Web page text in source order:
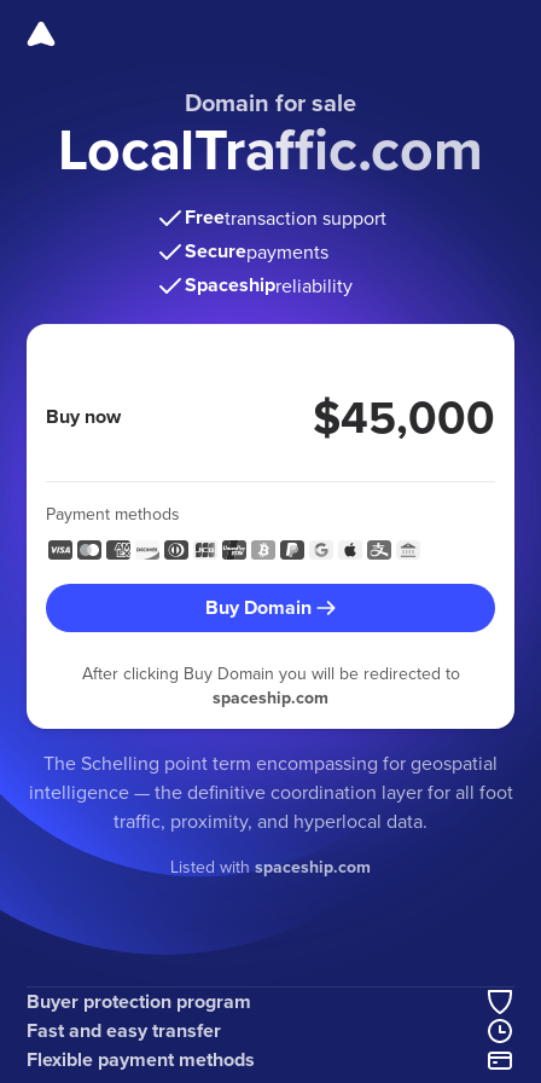
Domain for sale
LocalTraffic.com
Freetransaction support
Securepayments
Spaceshipreliability
Buy now $45,000
Payment methods
Buy Domain
After clicking Buy Domain you will be redirected to
spaceship.com
The Schelling point term encompassing for geospatial
intelligence — the definitive coordination layer for all foot
traffic, proximity, and hyperlocal data.
Listed withspaceship.com
Buyer protection program
Fast and easy transfer
Flexible payment methods